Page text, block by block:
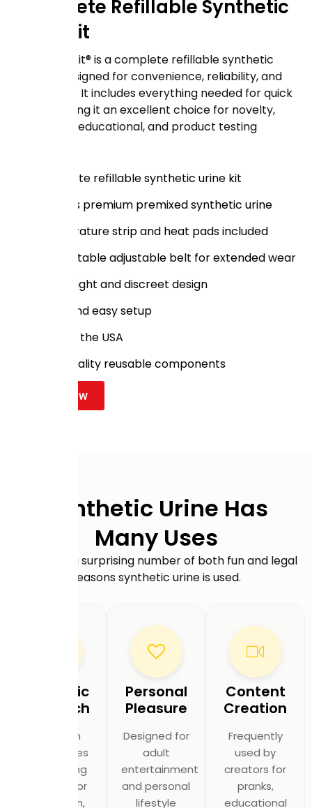
Complete Refillable Synthetic
Urine Kit
The Whizz Kit® is a complete refillable synthetic
urine kit designed for convenience, reliability, and
ease of use. It includes everything needed for quick
setup, making it an excellent choice for novelty,
laboratory, educational, and product testing
Complete refillable synthetic urine kit
Includes premium premixed synthetic urine
Temperature strip and heat pads included
Comfortable adjustable belt for extended wear
Lightweight and discreet design
Quick and easy setup
Made in the USA
High-quality reusable components
Shop Now
Synthetic Urine Has
Many Uses
There are a surprising number of both fun and legal
reasons synthetic urine is used.
Scientific
Research
Utilized in
laboratories
and testing
facilities for
calibration,
Personal
Pleasure
Designed for
adult
entertainment
and personal
lifestyle
Content
Creation
Frequently
used by
creators for
pranks,
educational